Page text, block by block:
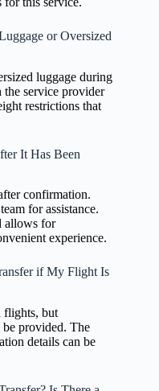
or Oversized
luggage during
the service provider
restrictions that
It Has Been
confirmation.
for assistance.
allows for
experience.
if My Flight Is
flights, but
be provided. The
details can be